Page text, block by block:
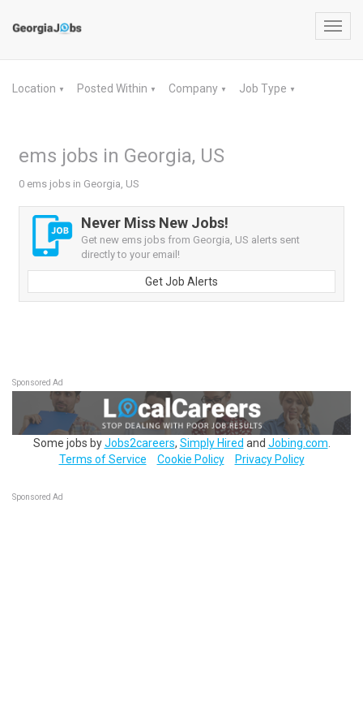
Location ▼ Posted Within ▼ Company ▼ Job Type ▼
ems jobs in Georgia, US
0 ems jobs in Georgia, US
Never Miss New Jobs!
Get new ems jobs from Georgia, US alerts sent
directly to your email!
Get Job Alerts
Sponsored Ad
Some jobs byJobs2careers, Simply Hired and Jobing.com
Terms of Service
Cookie Policy Privacy Policy
Sponsored Ad